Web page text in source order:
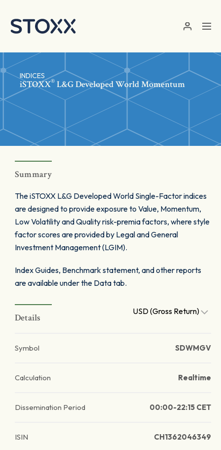
INDICES
iSTOXX® L&G Developed World Momentum
Summary
The iSTOXX L&G Developed World Single-Factor indices
are designed to provide exposure to Value, Momentum,
Low Volatility and Quality risk-premia factors, where style
factor scores are provided by Legal and General
Investment Management (LGIM).
Index Guides, Benchmark statement, and other reports
are available under the Data tab.
Details
USD (Gross Return)
Symbol SDWMGV
Calculation Realtime
Dissemination Period 00:00-22:15 CET
ISIN CH1362046349